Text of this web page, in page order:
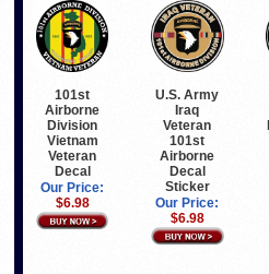
101st
Airborne
Division
Vietnam
Veteran
Decal
Our Price:
$6.98
U.S. Army
Iraq
Veteran
101st
Airborne
Decal
Sticker
Our Price:
$6.98